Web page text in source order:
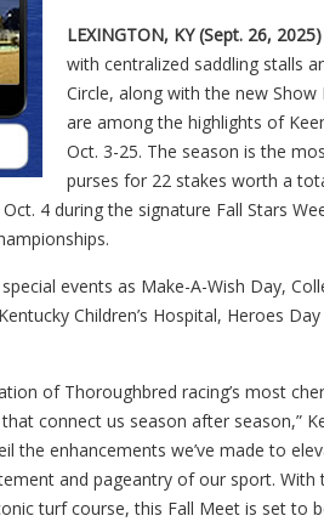
LEXINGTON, KY (Sept. 26, 2025)
with centralized saddling stalls
Circle, along with the new
are among the highlights of
Oct. 3-25. The season is the
purses for 22 stakes worth a
4 during the signature Fall Stars
events as Make-A-Wish Day,
Children’s Hospital, Heroes
of Thoroughbred racing’s most
connect us season after season,”
the enhancements we’ve made to
and pageantry of our sport. With
turf course, this Fall Meet is set to